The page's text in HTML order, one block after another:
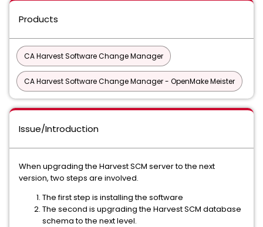
Products
CA Harvest Software Change Manager
CA Harvest Software Change Manager - OpenMake Meister
Issue/Introduction
When upgrading the Harvest SCM server to the next
version, two steps are involved.
The first step is installing the software
The second is upgrading the Harvest SCM database
schema to the next level.